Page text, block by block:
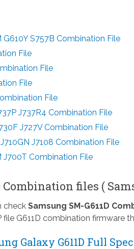
S757B Combination File
File
File
File
File
J737R4 Combination File
J727V Combination File
J7108 Combination File
J700T Combination File
Combination files (
check Samsung SM-G611D
file G611D combination firmware
Galaxy G611D Full